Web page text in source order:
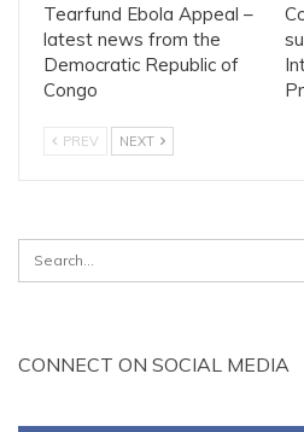
Tearfund Ebola Appeal –
latest news from the
Democratic Republic of
Congo
PREV NEXT
CONNECT ON SOCIAL MEDIA